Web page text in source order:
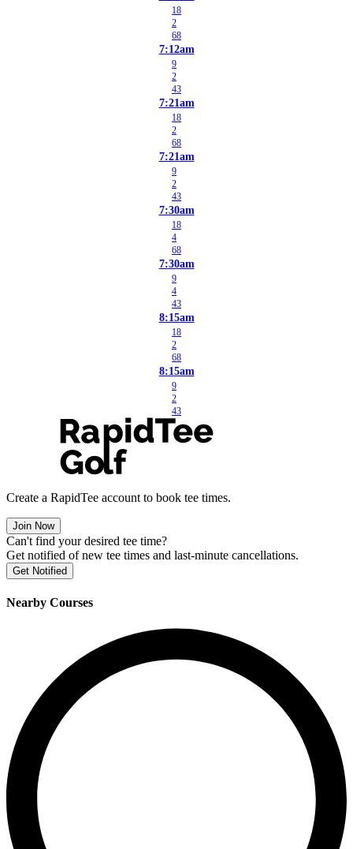
18
2
68
7:12am
9
2
43
7:21am
18
2
68
7:21am
9
2
43
7:30am
18
4
68
7:30am
9
4
43
8:15am
18
2
68
8:15am
9
2
43
Create a RapidTee account to book tee times.
Join Now
Can't find your desired tee time?
Get notified of new tee times and last-minute cancellations.
Get Notified
Nearby Courses